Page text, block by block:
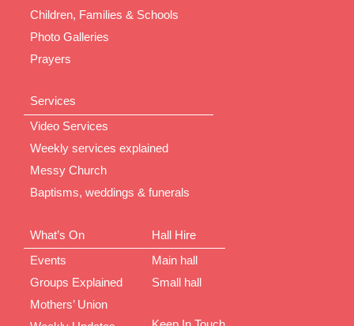
Children, Families & Schools
Photo Galleries
Prayers
Services
Video Services
Weekly services explained
Messy Church
Baptisms, weddings & funerals
What’s On
Events
Groups Explained
Mothers’ Union
Hall Hire
Main hall
Small hall